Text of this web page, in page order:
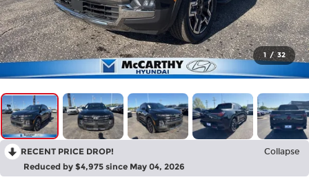
1 / 32
RECENT PRICE DROP! Collapse
Reduced by $4,975 since May 04, 2026